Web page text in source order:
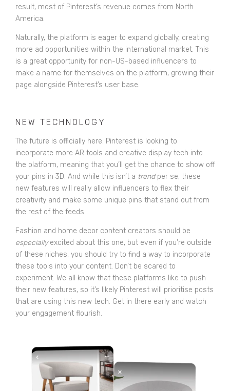
result, most of Pinterest’s revenue comes from North
America.
Naturally, the platform is eager to expand globally, creating
more ad opportunities within the international market. This
is a great opportunity for non-US-based influencers to
make a name for themselves on the platform, growing their
page alongside Pinterest’s user base.
NEW TECHNOLOGY
The future is officially here. Pinterest is looking to
incorporate more AR tools and creative display tech into
the platform, meaning that you’ll get the chance to show off
your pins in 3D. And while this isn’t a trendper se, these
new features will really allow influencers to flex their
creativity and make some unique pins that stand out from
the rest of the feeds.
Fashion and home decor content creators should be
especiallyexcited about this one, but even if you’re outside
of these niches, you should try to find a way to incorporate
these tools into your content. Don’t be scared to
experiment. We all know that these platforms like to push
their new features, so it’s likely Pinterest will prioritise posts
that are using this new tech. Get in there early and watch
your engagement flourish.